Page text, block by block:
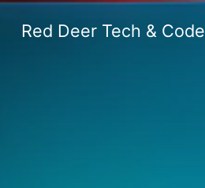
Red Deer Tech & Code